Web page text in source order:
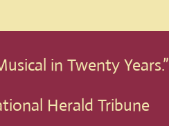
in Twenty Years.”
Herald Tribune